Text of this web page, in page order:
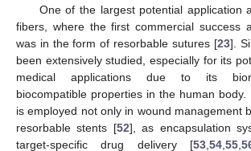
One of the largest potential application
fibers, where the first commercial success
was in the form of resorbable sutures [23].
been extensively studied, especially for its
medical applications due to its
biocompatible properties in the human body.
is employed not only in wound management
resorbable stents [52], as encapsulation
target-specific drug delivery [53 ,54 ,55 ,